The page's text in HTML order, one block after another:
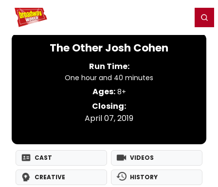
Home For You
The Other Josh Cohen
Run Time:
One hour and 40 minutes
Ages: 8+
Closing:
April 07, 2019
CAST VIDEOS
CREATIVE HISTORY